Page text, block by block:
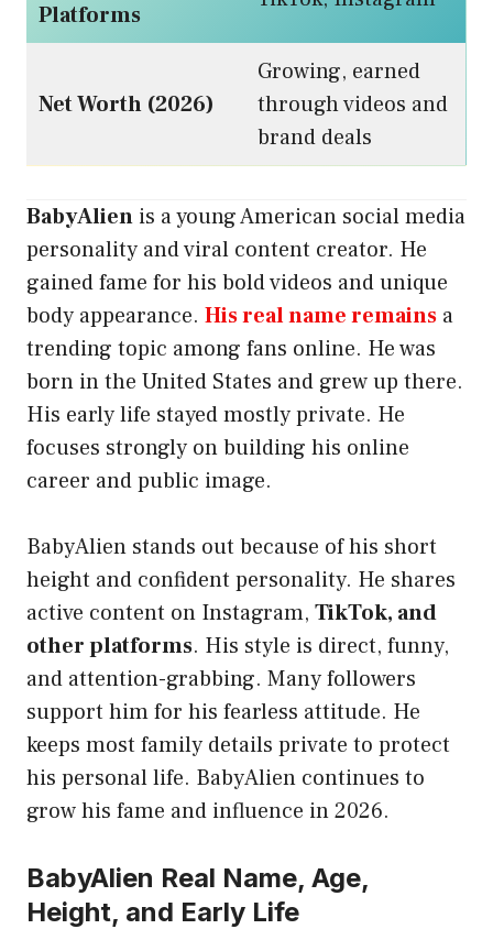
Platforms
Net Worth (2026)
Growing, earned
through videos and
brand deals
BabyAlien is a young American social media
personality and viral content creator. He
gained fame for his bold videos and unique
body appearance. His real name remains a
trending topic among fans online. He was
born in the United States and grew up there.
His early life stayed mostly private. He
focuses strongly on building his online
career and public image.
BabyAlien stands out because of his short
height and confident personality. He shares
active content on Instagram, TikTok, and
other platforms. His style is direct, funny,
and attention-grabbing. Many followers
support him for his fearless attitude. He
keeps most family details private to protect
his personal life. BabyAlien continues to
grow his fame and influence in 2026.
BabyAlien Real Name, Age,
Height, and Early Life